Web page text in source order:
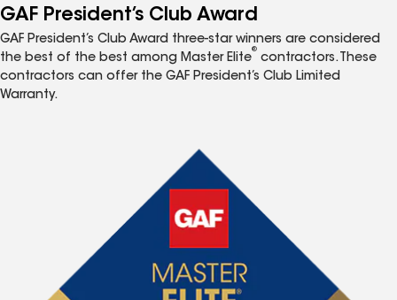
GAF President’s Club Award
GAF President’s Club Award three-star winners are considered
the best of the best among Master Elite
®
contractors. These
contractors can offer the GAF President’s Club Limited
Warranty.